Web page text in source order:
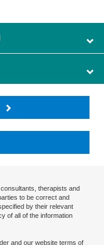
therapists and
to be correct and
by their relevant
of all of the information
and our website terms of